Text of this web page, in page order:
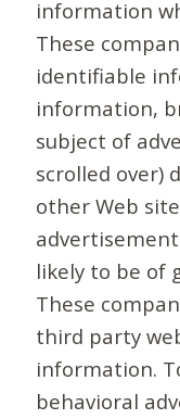
information
These
identifiable
information,
subject of
scrolled over)
other Web
likely to be of
These
third party
information.
behavioral